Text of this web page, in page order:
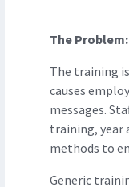
The Problem:
The training
causes
messages.
training, year
methods to
Generic